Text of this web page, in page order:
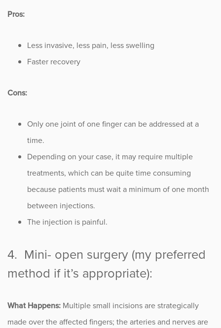
Pros:
Less invasive, less pain, less swelling
Faster recovery
Cons:
Only one joint of one finger can be addressed at a
time.
Depending on your case, it may require multiple
treatments, which can be quite time consuming
because patients must wait a minimum of one month
between injections.
The injection is painful.
4. Mini- open surgery (my preferred
method if it’s appropriate):
What Happens: Multiple small incisions are strategically
made over the affected fingers; the arteries and nerves are